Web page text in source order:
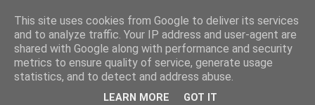
This site uses cookies from Google to deliver its services
and to analyze traffic. Your IP address and user-agent are
shared with Google along with performance and security
metrics to ensure quality of service, generate usage
statistics, and to detect and address abuse.
LEARN MORE GOT IT